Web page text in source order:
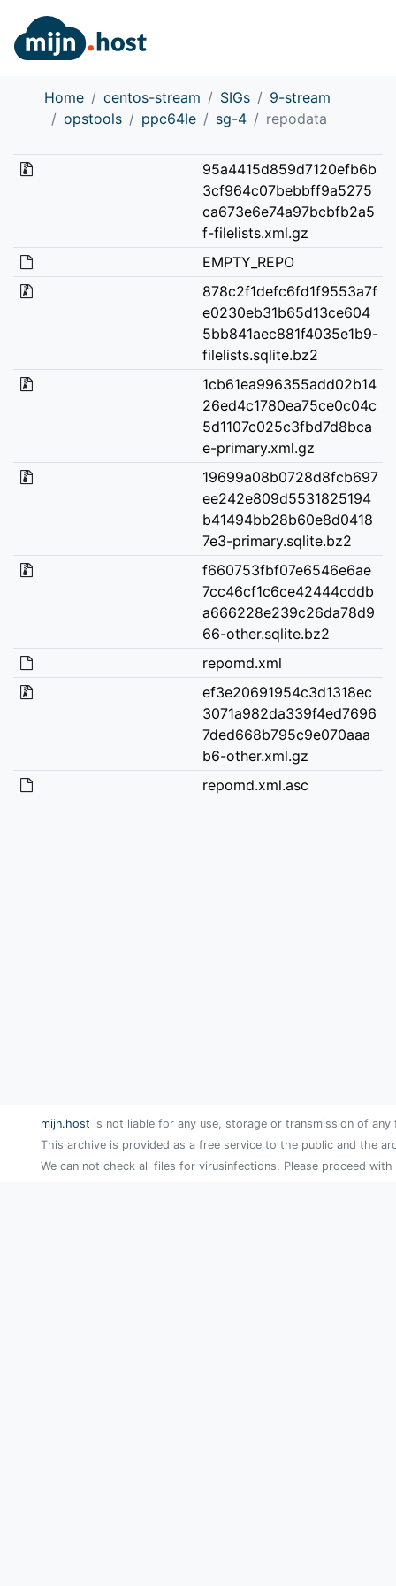
Home centos-stream SIGs
9-stream
opstools
ppc64le sg-4 repodata
95a4415d859d7120efb6b
3cf964c07bebbff9a5275
ca673e6e74a97bcbfb2a5
f-filelists.xml.gz
EMPTY_REPO
878c2f1defc6fd1f9553a7f
e0230eb31b65d13ce604
5bb841aec881f4035e1b9-
filelists.sqlite.bz2
1cb61ea996355add02b14
26ed4c1780ea75ce0c04c
5d1107c025c3fbd7d8bca
e-primary.xml.gz
19699a08b0728d8fcb697
ee242e809d5531825194
b41494bb28b60e8d0418
7e3-primary.sqlite.bz2
f660753fbf07e6546e6ae
7cc46cf1c6ce42444cddb
a666228e239c26da78d9
66-other.sqlite.bz2
repomd.xml
ef3e20691954c3d1318ec
3071a982da339f4ed7696
7ded668b795c9e070aaa
b6-other.xml.gz
repomd.xml.asc
mijn.host is not liable for any use, storage or transmission of
This archive is provided as a free service to the public and the
We can not check all files for virusinfections. Please proceed with